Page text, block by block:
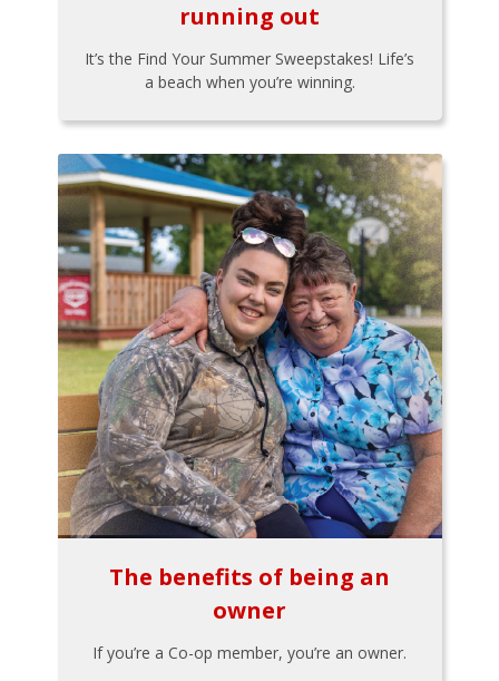
running out
It’s the Find Your Summer Sweepstakes! Life’s
a beach when you’re winning.
The benefits of being an
owner
If you’re a Co-op member, you’re an owner.